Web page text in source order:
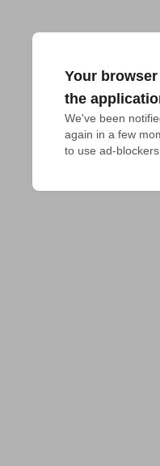
Your
the
We've been
again in a few
to use ad-blockers.